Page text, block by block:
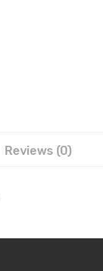
Reviews (0)